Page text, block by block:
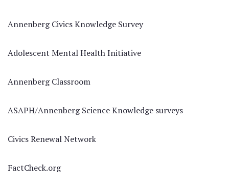
Annenberg Civics Knowledge Survey
Adolescent Mental Health Initiative
Annenberg Classroom
ASAPH/Annenberg Science Knowledge surveys
Civics Renewal Network
FactCheck.org